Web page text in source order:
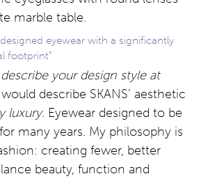
designed eyewear with a significantly
footprint”
your design style at
describe SKANS’ aesthetic
luxury. Eyewear designed to be
many years. My philosophy is
creating fewer, better
beauty, function and